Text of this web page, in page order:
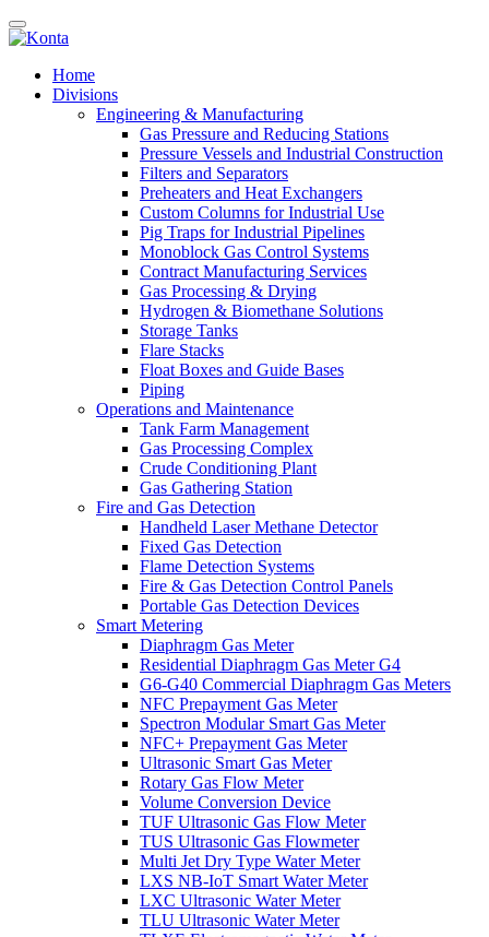
Home
Divisions
Engineering & Manufacturing
Gas Pressure and Reducing Stations
Pressure Vessels and Industrial Construction
Filters and Separators
Preheaters and Heat Exchangers
Custom Columns for Industrial Use
Pig Traps for Industrial Pipelines
Monoblock Gas Control Systems
Contract Manufacturing Services
Gas Processing & Drying
Hydrogen & Biomethane Solutions
Storage Tanks
Flare Stacks
Float Boxes and Guide Bases
Piping
Operations and Maintenance
Tank Farm Management
Gas Processing Complex
Crude Conditioning Plant
Gas Gathering Station
Fire and Gas Detection
Handheld Laser Methane Detector
Fixed Gas Detection
Flame Detection Systems
Fire & Gas Detection Control Panels
Portable Gas Detection Devices
Smart Metering
Diaphragm Gas Meter
Residential Diaphragm Gas Meter G4
G6-G40 Commercial Diaphragm Gas Meters
NFC Prepayment Gas Meter
Spectron Modular Smart Gas Meter
NFC+ Prepayment Gas Meter
Ultrasonic Smart Gas Meter
Rotary Gas Flow Meter
Volume Conversion Device
TUF Ultrasonic Gas Flow Meter
TUS Ultrasonic Gas Flowmeter
Multi Jet Dry Type Water Meter
LXS NB-IoT Smart Water Meter
LXC Ultrasonic Water Meter
TLU Ultrasonic Water Meter